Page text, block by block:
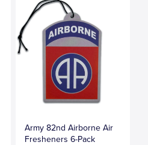
Army 82nd Airborne Air
Fresheners 6-Pack